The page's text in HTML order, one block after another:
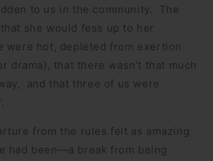
to us in the community. The
she would fess up to her
were hot, depleted from exertion
drama), that there wasn’t that much
and that three of us were
from the rules felt as amazing
had been—a break from being